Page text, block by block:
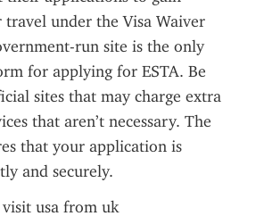
under the Visa Waiver
run site is the only
for applying for ESTA. Be
sites that may charge extra
that aren’t necessary. The
that your application is
and securely.
usa from uk